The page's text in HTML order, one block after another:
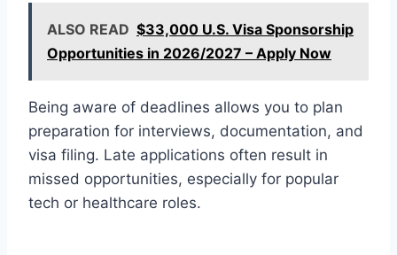
ALSO READ $33,000 U.S. Visa Sponsorship
Opportunities in 2026/2027 – Apply Now
Being aware of deadlines allows you to plan
preparation for interviews, documentation, and
visa filing. Late applications often result in
missed opportunities, especially for popular
tech or healthcare roles.